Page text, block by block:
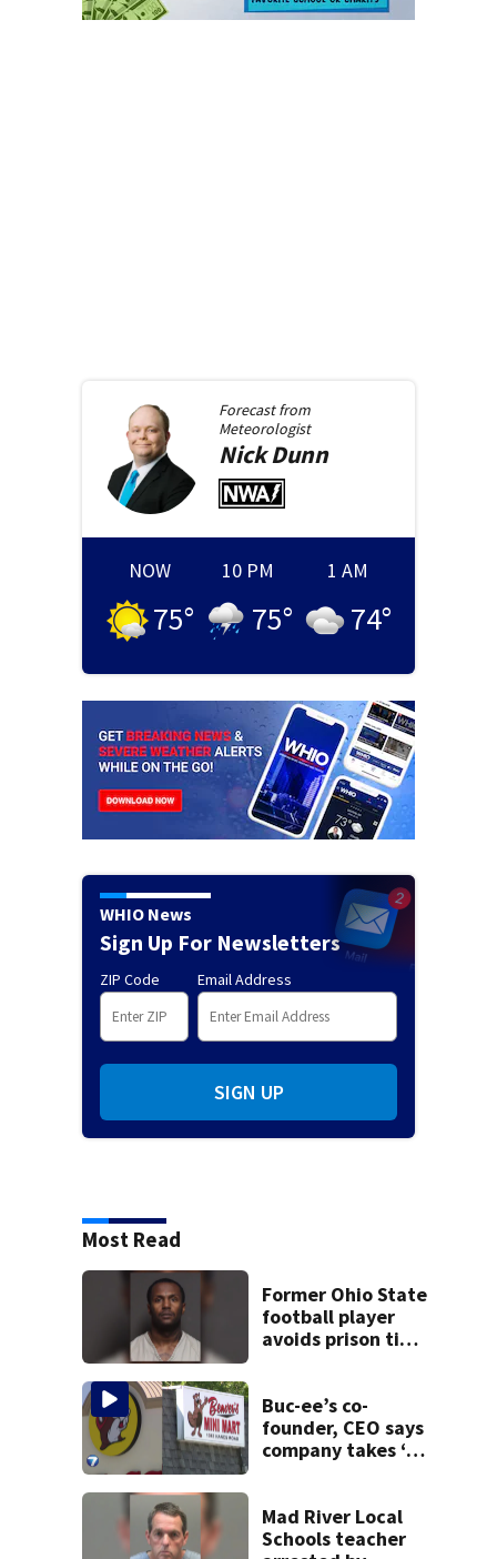
Forecast from
Meteorologist
NickDunn
NOW
75°
10 PM
75°
1 AM
74°
WHIO News
Sign Up For Newsletters
ZIP Code Email Address
SIGN UP
Most Read
Former Ohio State
football player
avoids prison time
Buc-ee’s co-
founder, CEO says
company takes ‘no
lawsuit
Mad River Local
Schools teacher